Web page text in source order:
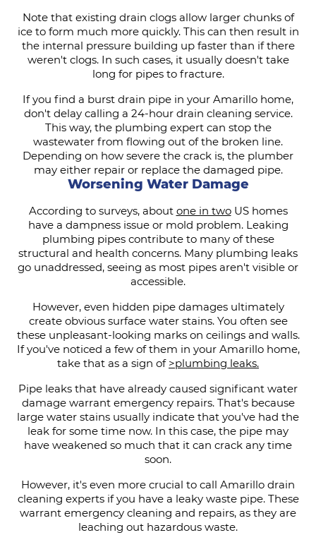
Note that existing drain clogs allow larger chunks of
ice to form much more quickly. This can then result in
the internal pressure building up faster than if there
weren't clogs. In such cases, it usually doesn't take
long for pipes to fracture.
If you find a burst drain pipe in your Amarillo home,
don't delay calling a 24-hour drain cleaning service.
This way, the plumbing expert can stop the
wastewater from flowing out of the broken line.
Depending on how severe the crack is, the plumber
may either repair or replace the damaged pipe.
Worsening Water Damage
According to surveys, about one in twoUS homes
have a dampness issue or mold problem. Leaking
plumbing pipes contribute to many of these
structural and health concerns. Many plumbing leaks
go unaddressed, seeing as most pipes aren't visible or
accessible.
However, even hidden pipe damages ultimately
create obvious surface water stains. You often see
these unpleasant-looking marks on ceilings and walls.
If you've noticed a few of them in your Amarillo home,
take that as a sign of >plumbing leaks.
Pipe leaks that have already caused significant water
damage warrant emergency repairs. That's because
large water stains usually indicate that you've had the
leak for some time now. In this case, the pipe may
have weakened so much that it can crack any time
soon.
However, it's even more crucial to call Amarillo drain
cleaning experts if you have a leaky waste pipe. These
warrant emergency cleaning and repairs, as they are
leaching out hazardous waste.